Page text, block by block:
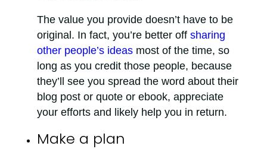
The value you provide doesn’t have to be
original. In fact, you’re better off sharing
other people’s ideasmost of the time, so
long as you credit those people, because
they’ll see you spread the word about their
blog post or quote or ebook, appreciate
your efforts and likely help you in return.
Make a plan